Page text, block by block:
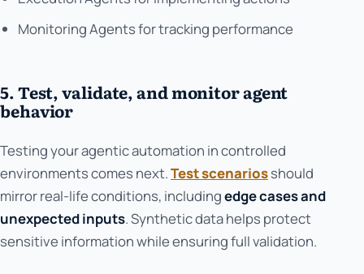
Monitoring Agents for tracking performance
5. Test, validate, and monitor agent
behavior
Testing your agentic automation in controlled
environments comes next.Test scenariosshould
mirror real-life conditions, includingedge cases and
unexpected inputs. Synthetic data helps protect
sensitive information while ensuring full validation.